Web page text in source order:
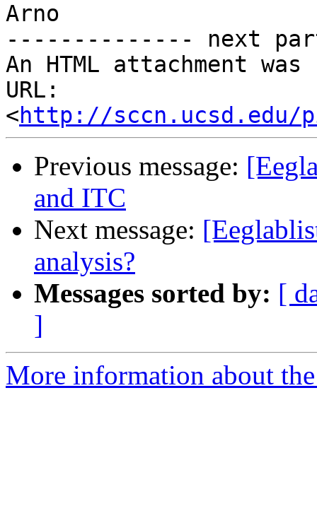
Arno
-------------- next
An HTML attachment
URL:
<http://sccn.ucsd.edu/
Previous message:
and ITC
Next message:
analysis?
Messages sorted by: [
]
More information about